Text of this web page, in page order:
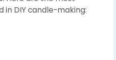
in DIY candle-making: